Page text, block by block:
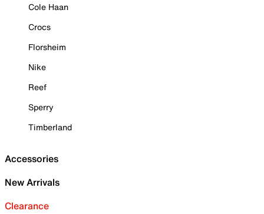
Cole Haan
Crocs
Florsheim
Nike
Reef
Sperry
Timberland
Accessories
New Arrivals
Clearance